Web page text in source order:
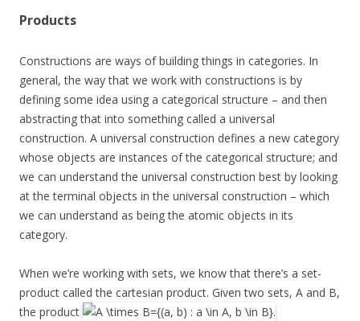
Products
Constructions are ways of building things in categories. In
general, the way that we work with constructions is by
defining some idea using a categorical structure – and then
abstracting that into something called a universal
construction. A universal construction defines a new category
whose objects are instances of the categorical structure; and
we can understand the universal construction best by looking
at the terminal objects in the universal construction – which
we can understand as being the atomic objects in its
category.
When we’re working with sets, we know that there’s a set-
product called the cartesian product. Given two sets, A and B,
the product